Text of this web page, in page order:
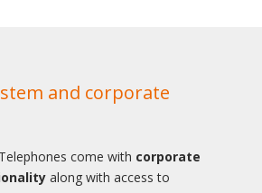
and corporate
come with corporate
along with access to